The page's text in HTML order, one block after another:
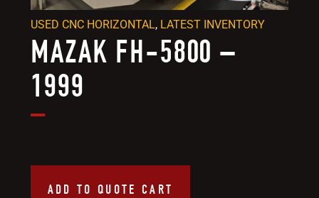
MAZAK FH-5800 –
1999
ADD TO QUOTE CART
USED CNC HORIZONTAL, LATEST INVENTORY